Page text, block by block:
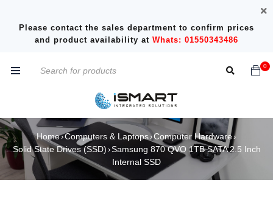
Please contact the sales department to confirm prices
and product availability at Whats: 01550343486
0
Home›Computers & Laptops›Computer Hardware›
Solid State Drives (SSD) ›Samsung 870 QVO 1TB SATA 2.5 Inch
Internal SSD